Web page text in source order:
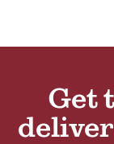
Get